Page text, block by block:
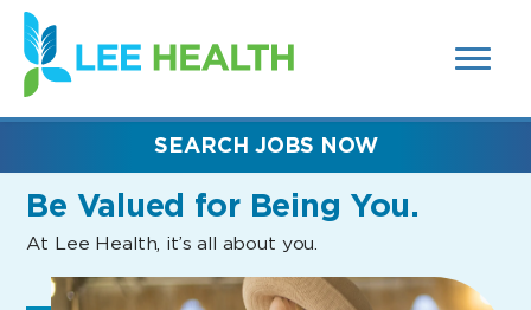
SEARCH
FIELDS)
(link
opens
in
new
Be Valued for Being You.
At Lee Health, it’s all about you.
SEARCH JOBS NOW